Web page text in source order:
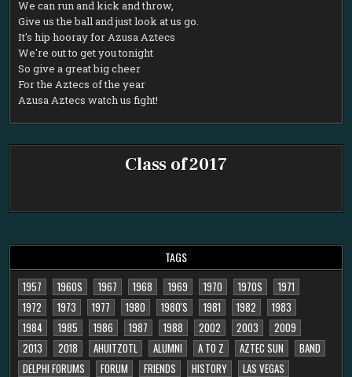
We can run and kick and throw,
Give us the ball and just look at us go.
It's hip hooray for Azusa Aztecs
We're out to get you tonight
So give a great big cheer
For the Aztecs of the year
Azusa Aztecs watch us fight!
Class of 2017
TAGS
1957 1960S 1967 1968 1969 1970 1970S
1971
1972
1973 1977 1980 1980'S 1981 1982
1983
1984
1985 1986 1987 1988 2002 2003
2009
2013
2018 AHUITZOTL ALUMNI A TO Z AZTEC SUN
BAND
DELPHI FORUMS
FORUM FRIENDS HISTORY
LAS VEGAS